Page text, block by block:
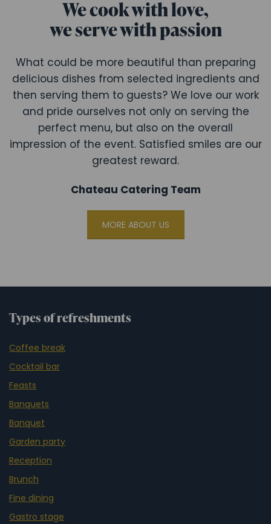
We cook with love,
we serve with passion
What could be more beautiful than preparing
delicious dishes from selected ingredients and
then serving them to guests? We love our work
and pride ourselves not only on serving the
perfect menu, but also on the overall
impression of the event. Satisfied smiles are our
greatest reward.
Chateau Catering Team
MORE ABOUT US
Types of refreshments
Coffee break
Cocktail bar
Feasts
Banquets
Banquet
Garden party
Reception
Brunch
Fine dining
Gastro stage